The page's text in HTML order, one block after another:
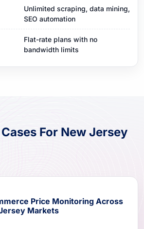
Unlimited scraping, data mining,
SEO automation
Flat-rate plans with no
bandwidth limits
For New Jersey
Price Monitoring Across
Markets